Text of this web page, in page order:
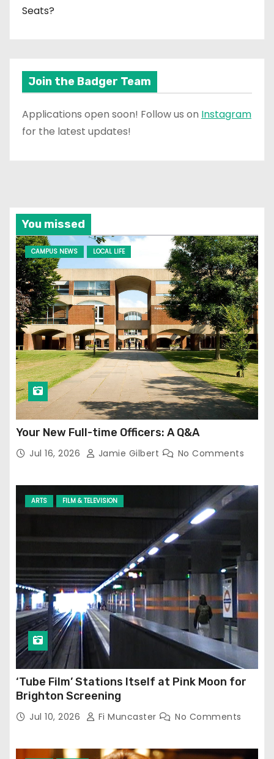
Seats?
Join the Badger Team
Applications open soon! Follow us on Instagram
for the latest updates!
You missed
CAMPUS NEWS LOCAL LIFE
Your New Full-time Officers: A Q&A
Jul 16, 2026 Jamie Gilbert No Comments
ARTS FILM & TELEVISION
‘Tube Film’ Stations Itself at Pink Moon for
Brighton Screening
Jul 10, 2026 Fi Muncaster No Comments